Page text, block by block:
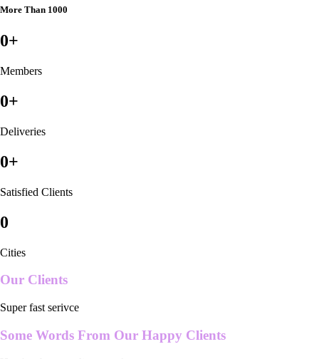
More Than 1000
0+
Members
0+
Deliveries
0+
Satisfied Clients
0
Cities
Our Clients
Super fast serivce
Some Words From Our Happy Clients